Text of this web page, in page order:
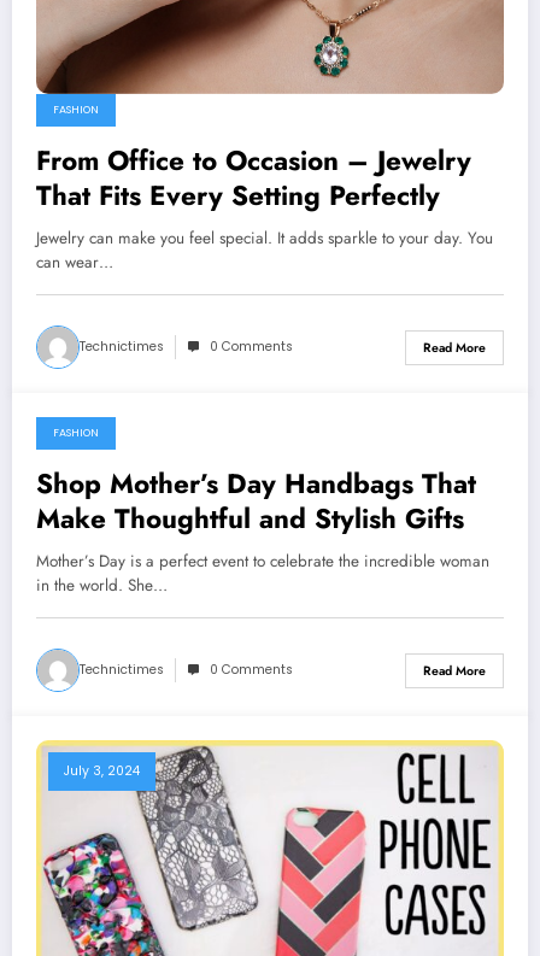
FASHION
From Office to Occasion – Jewelry
That Fits Every Setting Perfectly
Jewelry can make you feel special. It adds sparkle to your day. You
can wear…
Technictimes 0 Comments Read More
March 26, 2025
FASHION
Shop Mother’s Day Handbags That
Make Thoughtful and Stylish Gifts
Mother’s Day is a perfect event to celebrate the incredible woman
in the world. She…
Technictimes 0 Comments Read More
July 3, 2024